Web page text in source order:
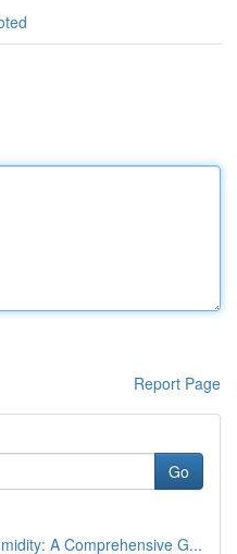
Report Page
Go
A Comprehensive G...